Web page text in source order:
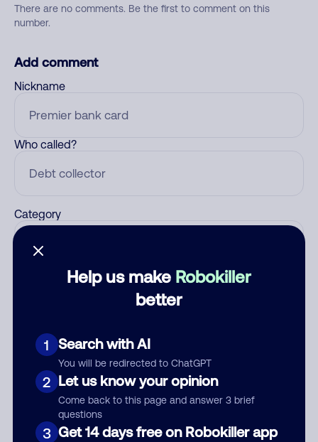
Help us make Robokiller
better
1 Search with AI
You will be redirected to ChatGPT
2 Let us know your opinion
Come back to this page and answer 3 brief
questions
3 Get 14 days free on Robokiller app
There are no comments. Be the first to comment on this
number.
Add comment
Nickname
Who called?
Category
Submit Comment